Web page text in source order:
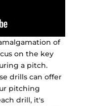
of
on the key
a pitch.
drills can offer
pitching
drill, it's